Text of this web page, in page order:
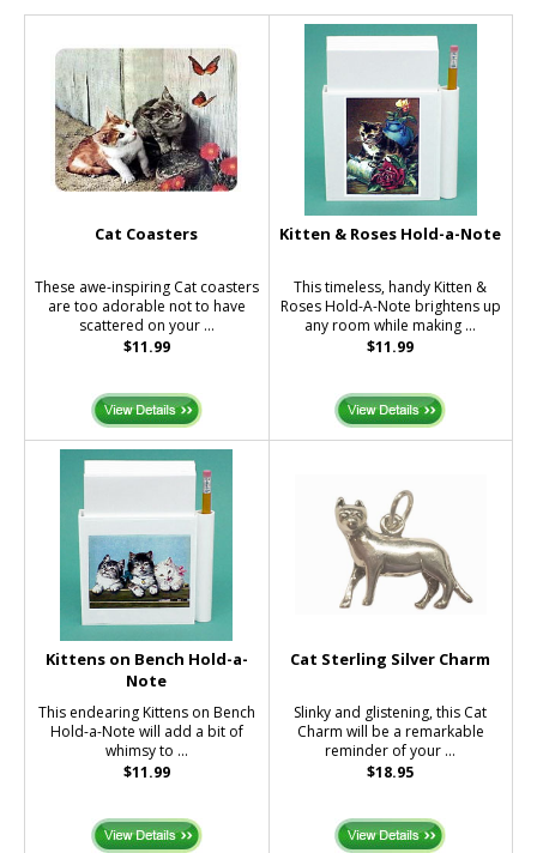
Cat Coasters
These awe-inspiring Cat coasters
are too adorable not to have
scattered on your ...
$11.99
Kitten & Roses Hold-a-Note
This timeless, handy Kitten &
Roses Hold-A-Note brightens up
any room while making ...
$11.99
Kittens on Bench Hold-a-
Note
This endearing Kittens on Bench
Hold-a-Note will add a bit of
whimsy to ...
$11.99
Cat Sterling Silver Charm
Slinky and glistening, this Cat
Charm will be a remarkable
reminder of your ...
$18.95